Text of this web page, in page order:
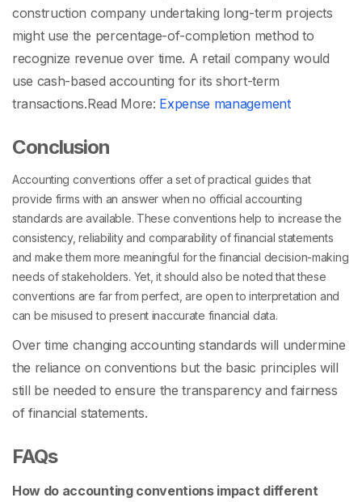
construction company undertaking long-term projects
might use the percentage-of-completion method to
recognize revenue over time. A retail company would
use cash-based accounting for its short-term
transactions.Read More: Expense management
Conclusion
Accounting conventions offer a set of practical guides that
provide firms with an answer when no official accounting
standards are available. These conventions help to increase the
consistency, reliability and comparability of financial statements
and make them more meaningful for the financial decision-making
needs of stakeholders. Yet, it should also be noted that these
conventions are far from perfect, are open to interpretation and
can be misused to present inaccurate financial data.
Over time changing accounting standards will undermine
the reliance on conventions but the basic principles will
still be needed to ensure the transparency and fairness
of financial statements.
FAQs
How do accounting conventions impact different